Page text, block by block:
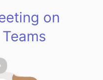
on